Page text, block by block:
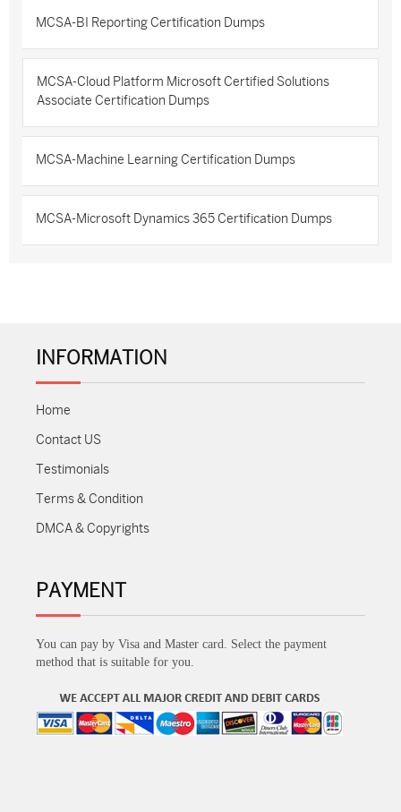
MCSA-BI Reporting Certification Dumps
MCSA-Cloud Platform Microsoft Certified Solutions
Associate Certification Dumps
MCSA-Machine Learning Certification Dumps
MCSA-Microsoft Dynamics 365 Certification Dumps
INFORMATION
Home
Contact US
Testimonials
Terms & Condition
DMCA & Copyrights
PAYMENT
You can pay by Visa and Master card. Select the payment
method that is suitable for you.